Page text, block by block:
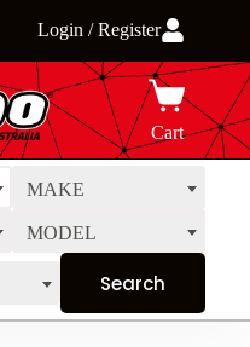
Login / Register
Cart
MAKE
MODEL